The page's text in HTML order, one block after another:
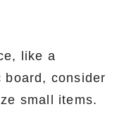
like a
board, consider
small items.